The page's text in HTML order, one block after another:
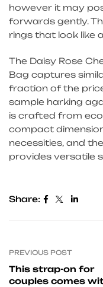
however it may
forwards gently.
rings that look like
The Daisy Rose
Bag captures
fraction of the
sample harking
is crafted from
compact
necessities, and
provides versatile
Share:
PREVIOUS POST
This strap-on for
couples comes